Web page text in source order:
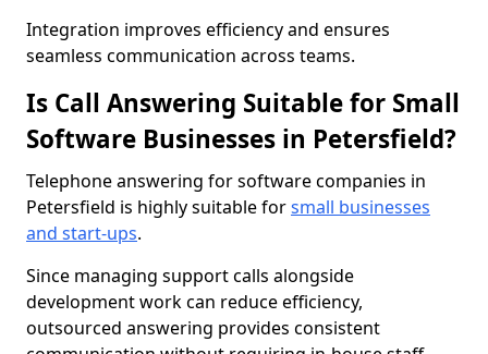
Integration improves efficiency and ensures
seamless communication across teams.
Is Call Answering Suitable for Small
Software Businesses in Petersfield?
Telephone answering for software companies in
Petersfield is highly suitable forsmall businesses
and start-ups.
Since managing support calls alongside
development work can reduce efficiency,
outsourced answering provides consistent